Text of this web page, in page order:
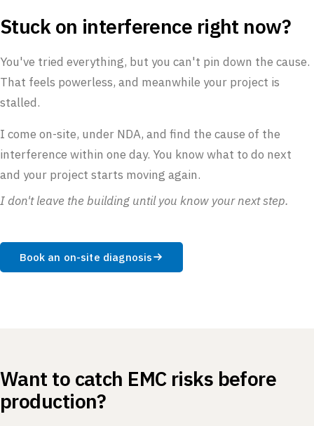
Stuck on interference right now?
You've tried everything, but you can't pin down the cause.
That feels powerless, and meanwhile your project is
stalled.
I come on-site, under NDA, and find the cause of the
interference within one day. You know what to do next
and your project starts moving again.
I don't leave the building until you know your next step.
Book an on-site diagnosis
Want to catch EMC risks before
production?